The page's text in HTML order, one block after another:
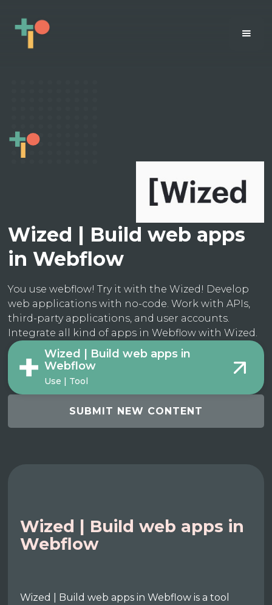
Wized | Build web apps
in Webflow
You use webflow! Try it with the Wized! Develop
web applications with no-code. Work with APIs,
third-party applications, and user accounts.
Integrate all kind of apps in Webflow with Wized.
Wized | Build web apps in
Webflow
Use | Tool
SUBMIT NEW CONTENT
Wized | Build web apps in
Webflow
Wized | Build web apps in Webflow is a tool